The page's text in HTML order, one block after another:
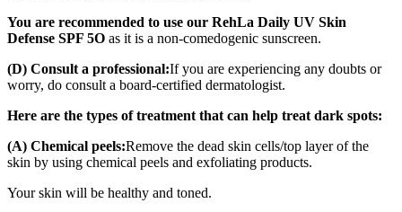
You are recommended to use our RehLa Daily UV Skin
Defense SPF 5O as it is a non-comedogenic sunscreen.
(D) Consult a professional:If you are experiencing any doubts or
worry, do consult a board-certified dermatologist.
Here are the types of treatment that can help treat dark spots:
(A) Chemical peels:Remove the dead skin cells/top layer of the
skin by using chemical peels and exfoliating products.
Your skin will be healthy and toned.